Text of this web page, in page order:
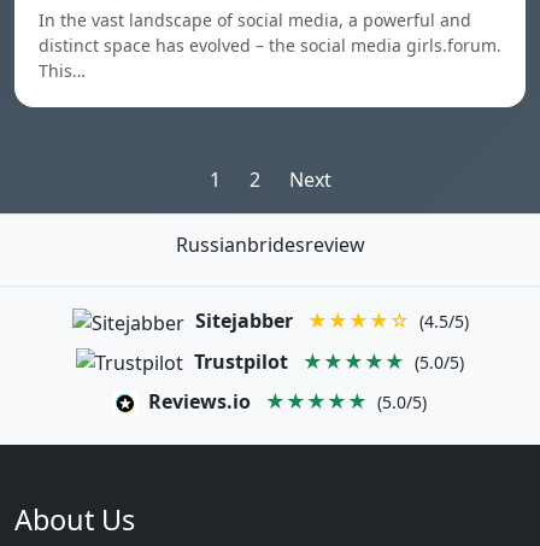
In the vast landscape of social media, a powerful and
distinct space has evolved – the social media girls.forum.
This…
Posts
pagination
1 2 Next
Russianbridesreview
Sitejabber ★★★★☆ (4.5/5)
Trustpilot ★★★★★ (5.0/5)
Reviews.io ★★★★★ (5.0/5)
About Us